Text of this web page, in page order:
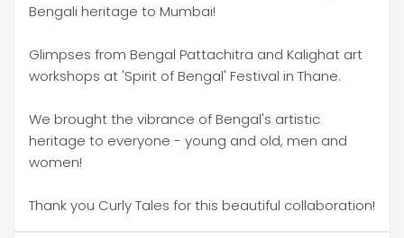
Bengali heritage to Mumbai!
Glimpses from Bengal Pattachitra and Kalighat art
workshops at 'Spirit of Bengal' Festival in Thane.
We brought the vibrance of Bengal's artistic
heritage to everyone - young and old, men and
women!
Thank you Curly Tales for this beautiful collaboration!